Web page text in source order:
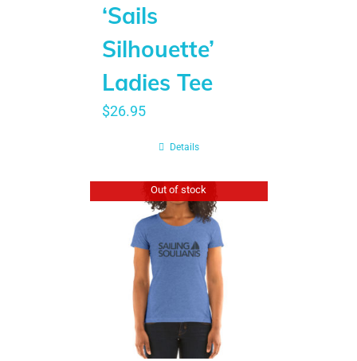
‘Sails
Silhouette’
Ladies Tee
$26.95
Details
Out of stock